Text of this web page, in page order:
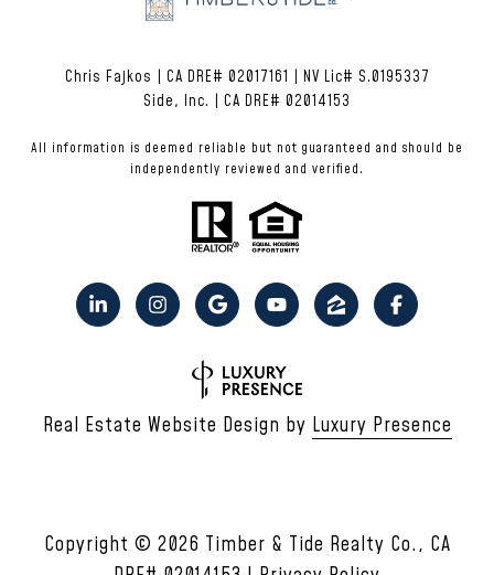
Chris Fajkos | CA DRE# 02017161 | NV Lic# S.0195337
Side, Inc. | CA DRE# 02014153
All information is deemed reliable but not guaranteed and should be
independently reviewed and verified.
Real Estate Website Design by Luxury Presence
Copyright © 2026